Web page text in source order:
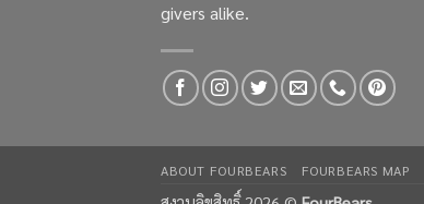
givers alike.
ABOUT FOURBEARS FOURBEARS MAP